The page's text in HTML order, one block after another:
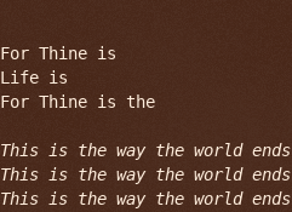
For Thine is
Life is
For Thine is the
This is the way the world ends
This is the way the world ends
This is the way the world ends